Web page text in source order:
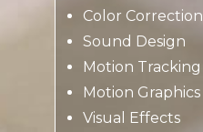
Color Correction
Sound Design
Motion Tracking
Motion Graphics
Visual Effects